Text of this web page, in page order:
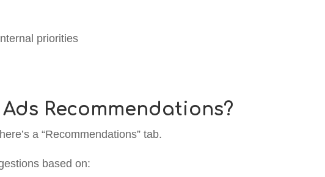
priorities
Recommendations?
a “Recommendations” tab.
based on: